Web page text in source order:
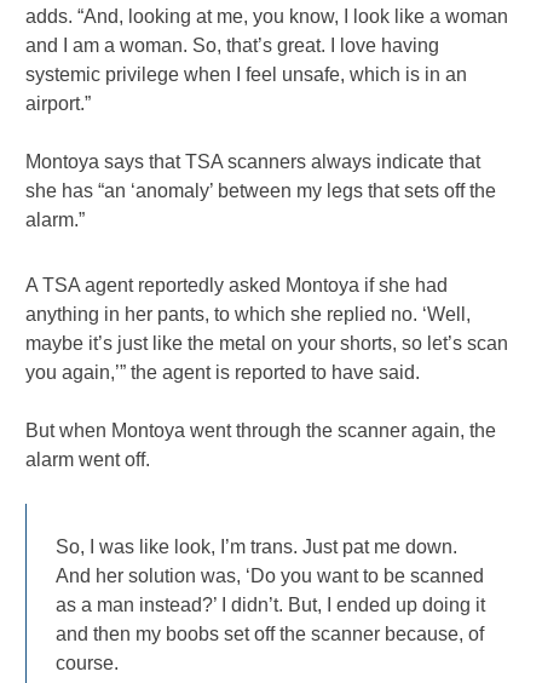
adds. “And, looking at me, you know, I look like a woman
and I am a woman. So, that’s great. I love having
systemic privilege when I feel unsafe, which is in an
airport.”
Montoya says that TSA scanners always indicate that
she has “an ‘anomaly’ between my legs that sets off the
alarm.”
A TSA agent reportedly asked Montoya if she had
anything in her pants, to which she replied no. ‘Well,
maybe it’s just like the metal on your shorts, so let’s scan
you again,’” the agent is reported to have said.
But when Montoya went through the scanner again, the
alarm went off.
So, I was like look, I’m trans. Just pat me down.
And her solution was, ‘Do you want to be scanned
as a man instead?’ I didn’t. But, I ended up doing it
and then my boobs set off the scanner because, of
course.